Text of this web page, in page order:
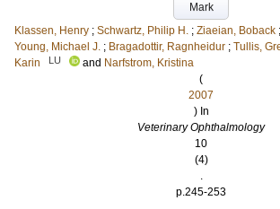
Mark
Klassen, Henry ; Schwartz, Philip H. ; Ziaeian, Boback ;
Young, Michael J. ; Bragadottir, Ragnheidur ; Tullis,
Karin
LU and Narfstrom, Kristina
(
2007
) In
Veterinary Ophthalmology
10
(4)
.
p.245-253